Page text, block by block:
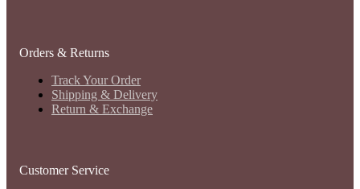
Orders & Returns
Track Your Order
Shipping & Delivery
Return & Exchange
Customer Service